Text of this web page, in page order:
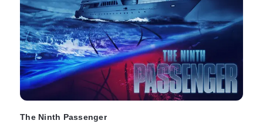
The Ninth Passenger